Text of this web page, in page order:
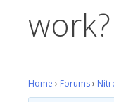
work?
Home › Forums›